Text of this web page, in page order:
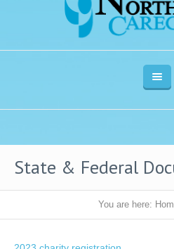
State & Federal
You are here: